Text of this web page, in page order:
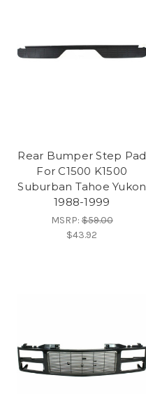
Rear Bumper Step Pad
For C1500 K1500
Suburban Tahoe Yukon
1988-1999
MSRP:$59.00
$43.92